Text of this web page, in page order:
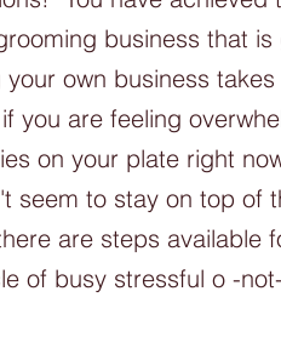
business that
own business
you are feeling
on your plate right
seem to stay on top of
are steps available
of busy stressful o -